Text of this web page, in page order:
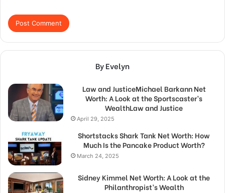
By Evelyn
Law and JusticeMichael Barkann Net
Worth: A Look at the Sportscaster’s
WealthLaw and Justice
April 29, 2025
Shortstacks Shark Tank Net Worth: How
Much Is the Pancake Product Worth?
March 24, 2025
Sidney Kimmel Net Worth: A Look at the
Philanthropist’s Wealth